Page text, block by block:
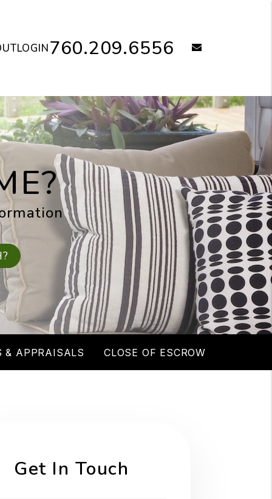
760.209.6556
LOGIN
& APPRAISALS CLOSE OF ESCROW
Get In Touch